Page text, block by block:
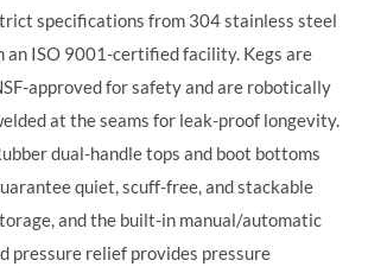
specifications from 304 stainless steel
an ISO 9001-certified facility. Kegs are
approved for safety and are robotically
at the seams for leak-proof longevity.
dual-handle tops and boot bottoms
quiet, scuff-free, and stackable
and the built-in manual/automatic
pressure relief provides pressure